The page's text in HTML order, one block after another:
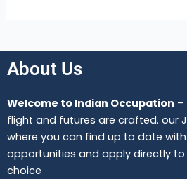
About Us
Welcome to Indian Occupation –
flight and futures are crafted. our
where you can find up to date
opportunities and apply directly
choice